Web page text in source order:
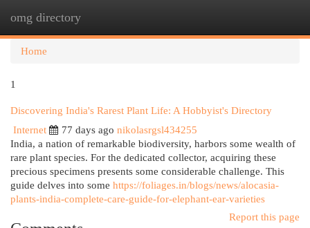
omg directory
Home
1
Discovering India's Rarest Plant Life: A Hobbyist's Directory
Internet
77 days ago nikolasrgsl434255
India, a nation of remarkable biodiversity, harbors some wealth of
rare plant species. For the dedicated collector, acquiring these
precious specimens presents some considerable challenge. This
guide delves into some https://foliages.in/blogs/news/alocasia-
plants-india-complete-care-guide-for-elephant-ear-varieties
Report this page